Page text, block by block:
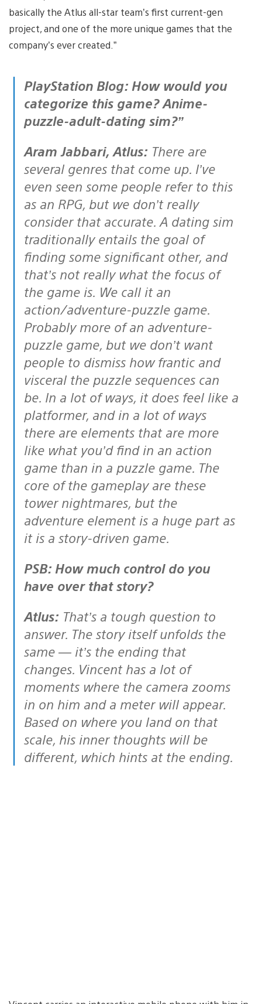
basically the Atlus all-star team’s first current-gen
project, and one of the more unique games that the
company’s ever created.”
PlayStation Blog: How would you
categorize this game? Anime-
puzzle-adult-dating sim?”
Aram Jabbari, Atlus: There are
several genres that come up. I’ve
even seen some people refer to this
as an RPG, but we don’t really
consider that accurate. A dating sim
traditionally entails the goal of
finding some significant other, and
that’s not really what the focus of
the game is. We call it an
action/adventure-puzzle game.
Probably more of an adventure-
puzzle game, but we don’t want
people to dismiss how frantic and
visceral the puzzle sequences can
be. In a lot of ways, it does feel like a
platformer, and in a lot of ways
there are elements that are more
like what you’d find in an action
game than in a puzzle game. The
core of the gameplay are these
tower nightmares, but the
adventure element is a huge part as
it is a story-driven game.
PSB: How much control do you
have over that story?
Atlus: That’s a tough question to
answer. The story itself unfolds the
same — it’s the ending that
changes. Vincent has a lot of
moments where the camera zooms
in on him and a meter will appear.
Based on where you land on that
scale, his inner thoughts will be
different, which hints at the ending.